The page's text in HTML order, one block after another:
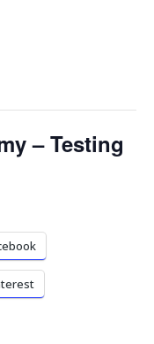
– Testing